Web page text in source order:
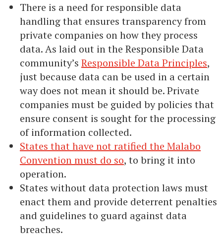
There is a need for responsible data
handling that ensures transparency from
private companies on how they process
data. As laid out in the Responsible Data
community’s Responsible Data Principles,
just because data can be used in a certain
way does not mean it should be. Private
companies must be guided by policies that
ensure consent is sought for the processing
of information collected.
States that have not ratified the Malabo
Convention must do so, to bring it into
operation.
States without data protection laws must
enact them and provide deterrent penalties
and guidelines to guard against data
breaches.